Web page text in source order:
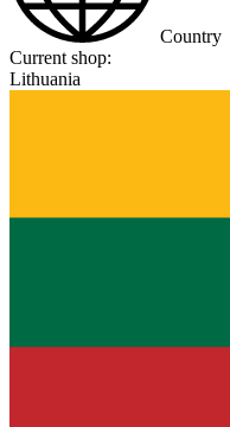
Country
Current shop:
Lithuania